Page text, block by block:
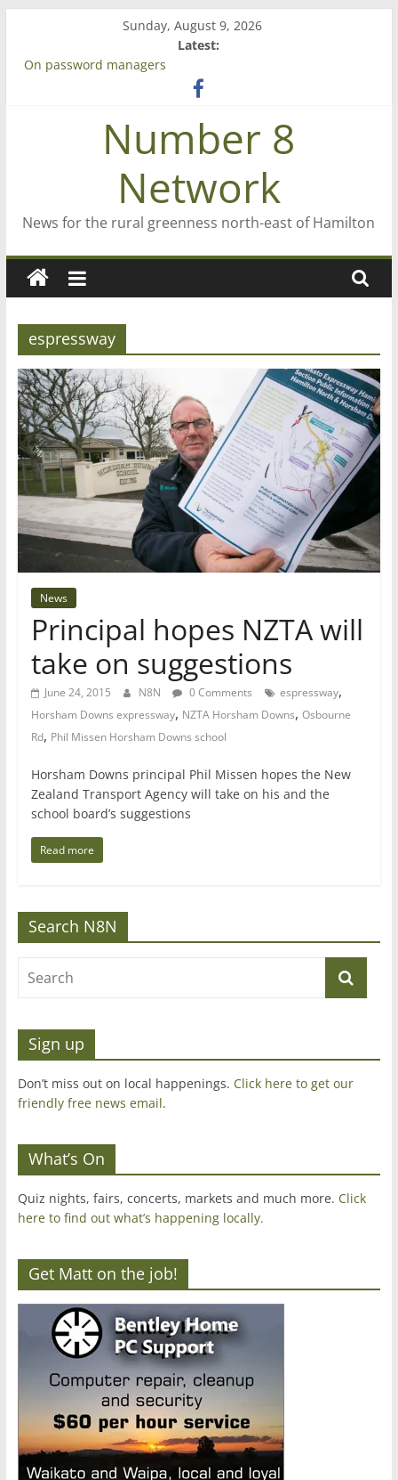
content
Sunday, August 9, 2026
Latest:
On password managers
‘A great journey’ – Rob McGuire looks back
Bruce Clarkson – aiming high in Regional Council elections
Number 8
Network
News for the rural greenness north-east of Hamilton
espressway
News
Principal hopes NZTA will
take on suggestions
June 24, 2015 N8N 0 Comments espressway,
Horsham Downs expressway, NZTA Horsham Downs, Osbourne
Rd, Phil Missen Horsham Downs school
Horsham Downs principal Phil Missen hopes the New
Zealand Transport Agency will take on his and the
school board’s suggestions
Read more
Search N8N
Sign up
Don’t miss out on local happenings. Click here to get our
friendly free news email.
What’s On
Quiz nights, fairs, concerts, markets and much more. Click
here to find out what’s happening locally.
Get Matt on the job!